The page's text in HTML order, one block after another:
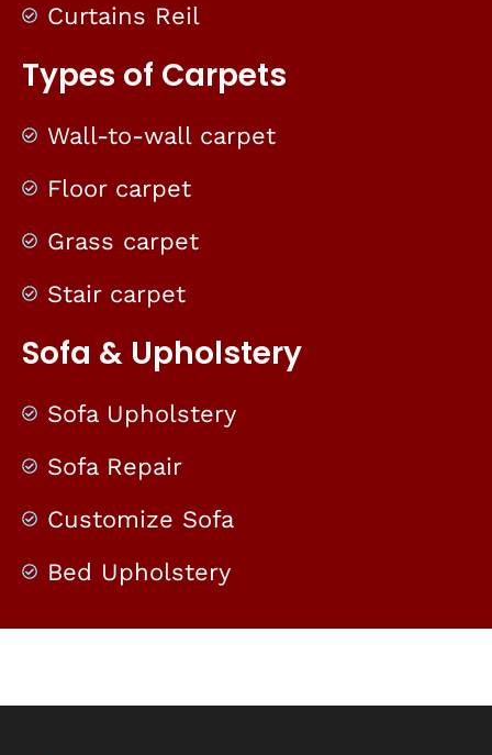
Curtains Reil
Types of Carpets
Wall-to-wall carpet
Floor carpet
Grass carpet
Stair carpet
Sofa & Upholstery
Sofa Upholstery
Sofa Repair
Customize Sofa
Bed Upholstery